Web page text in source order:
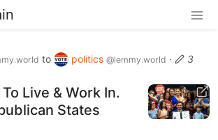
to politics @lemmy.world ·
3
Live & Work In.
States